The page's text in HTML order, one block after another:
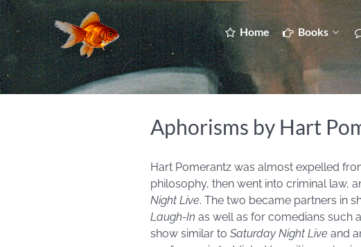
Home Books
Aphorisms by Hart
Hart Pomerantz was almost expelled
philosophy, then went into criminal law,
Night Live. The two became partners in
Laugh-In as well as for comedians such
show similar to Saturday Night Live and